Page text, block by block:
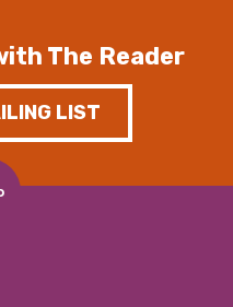
The Reader
LIST